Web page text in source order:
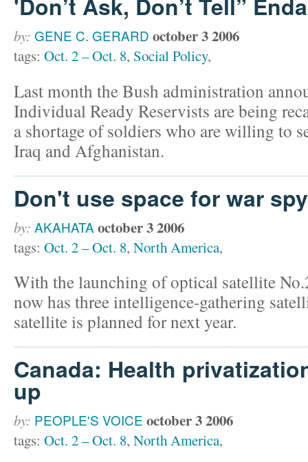
'Don’t Ask, Don’t Tell”
by: GENE C. GERARD october 3 2006
tags: Oct. 2 – Oct. 8, Social Policy,
Last month the Bush administration
Individual Ready Reservists are being
a shortage of soldiers who are willing to
Iraq and Afghanistan.
Don't use space for war
by: AKAHATA october 3 2006
tags: Oct. 2 – Oct. 8, North America,
With the launching of optical satellite
now has three intelligence-gathering
satellite is planned for next year.
Canada: Health
up
by: PEOPLE'S VOICE october 3 2006
tags: Oct. 2 – Oct. 8, North America,